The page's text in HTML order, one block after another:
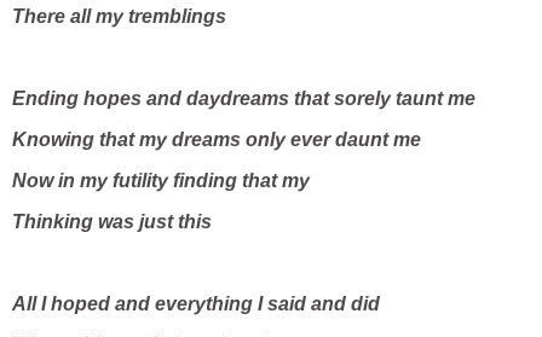
There all my tremblings
Ending hopes and daydreams that sorely taunt me
Knowing that my dreams only ever daunt me
Now in my futility finding that my
Thinking was just this
All I hoped and everything I said and did